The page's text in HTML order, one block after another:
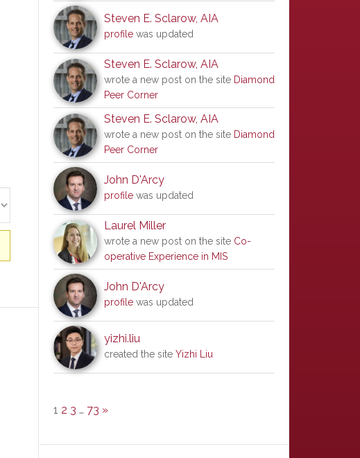
Steven E. Sclarow, AIA
profile was updated
Steven E. Sclarow, AIA
wrote a new post on the site Diamond
Peer Corner
Steven E. Sclarow, AIA
wrote a new post on the site Diamond
Peer Corner
John D'Arcy
profile was updated
Laurel Miller
wrote a new post on the site Co-
operative Experience in MIS
John D'Arcy
profile was updated
yizhi.liu
created the site Yizhi Liu
1 2 3 … 73 »